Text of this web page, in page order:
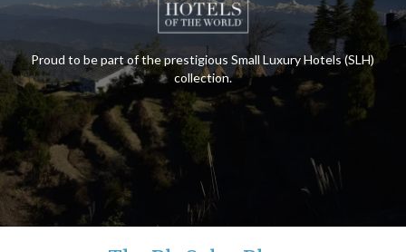
Proud to be part of the prestigious Small Luxury Hotels (SLH)
collection.